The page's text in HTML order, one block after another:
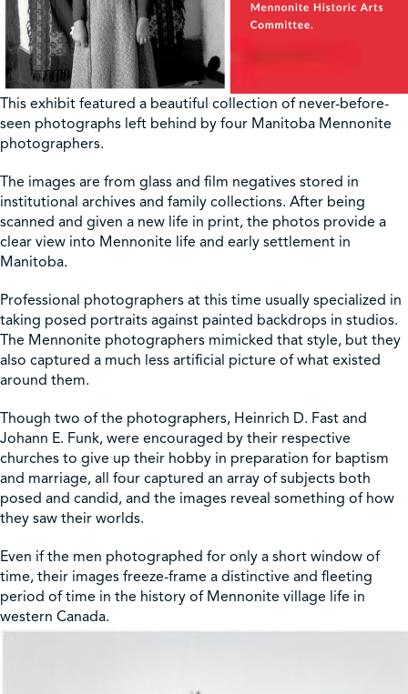
This exhibit featured a beautiful collection of never-before-
seen photographs left behind by four Manitoba Mennonite
photographers.
The images are from glass and film negatives stored in
institutional archives and family collections. After being
scanned and given a new life in print, the photos provide a
clear view into Mennonite life and early settlement in
Manitoba.
Professional photographers at this time usually specialized in
taking posed portraits against painted backdrops in studios.
The Mennonite photographers mimicked that style, but they
also captured a much less artificial picture of what existed
around them.
Though two of the photographers, Heinrich D. Fast and
Johann E. Funk, were encouraged by their respective
churches to give up their hobby in preparation for baptism
and marriage, all four captured an array of subjects both
posed and candid, and the images reveal something of how
they saw their worlds.
Even if the men photographed for only a short window of
time, their images freeze-frame a distinctive and fleeting
period of time in the history of Mennonite village life in
western Canada.